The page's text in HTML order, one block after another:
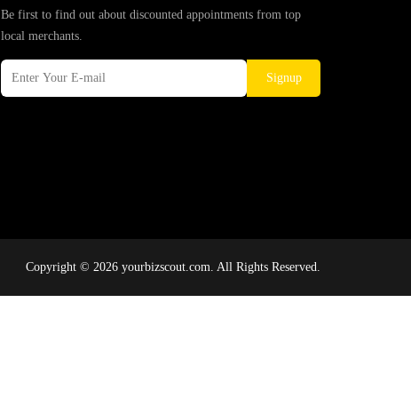
Be first to find out about discounted appointments from top
local merchants.
Signup
Copyright © 2026 yourbizscout.com. All Rights Reserved.